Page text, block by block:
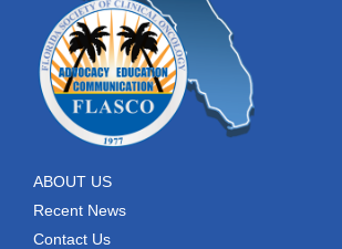
ABOUT US
Recent News
Contact Us